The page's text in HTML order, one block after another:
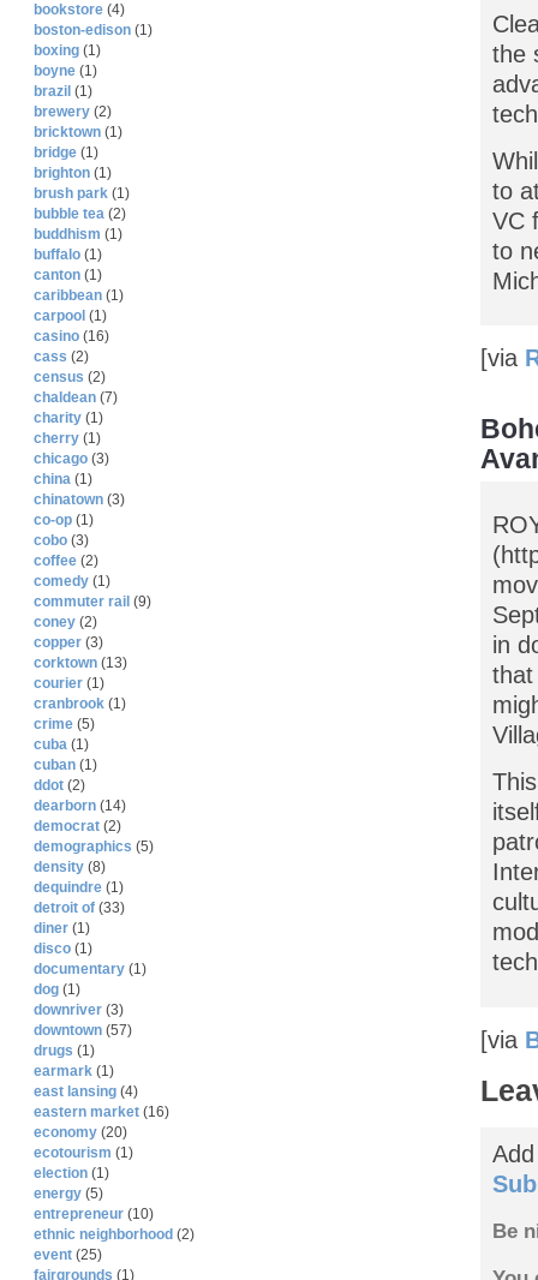
the
to
VC
to
[via
in
that
[via
Be
bookstore (4)
boston-edison (1)
boxing (1)
boyne (1)
brazil (1)
brewery (2)
bricktown (1)
bridge (1)
brighton (1)
brush park (1)
bubble tea (2)
buddhism (1)
buffalo (1)
canton (1)
caribbean (1)
carpool (1)
casino (16)
cass (2)
census (2)
chaldean (7)
charity (1)
cherry (1)
chicago (3)
china (1)
chinatown (3)
co-op (1)
cobo (3)
coffee (2)
comedy (1)
commuter rail (9)
coney (2)
copper (3)
corktown (13)
courier (1)
cranbrook (1)
crime (5)
cuba (1)
cuban (1)
ddot (2)
dearborn (14)
democrat (2)
demographics (5)
density (8)
dequindre (1)
detroit of (33)
diner (1)
disco (1)
documentary (1)
dog (1)
downriver (3)
downtown (57)
drugs (1)
earmark (1)
east lansing (4)
eastern market (16)
economy (20)
ecotourism (1)
election (1)
energy (5)
entrepreneur (10)
ethnic neighborhood (2)
event (25)
fairgrounds (1)